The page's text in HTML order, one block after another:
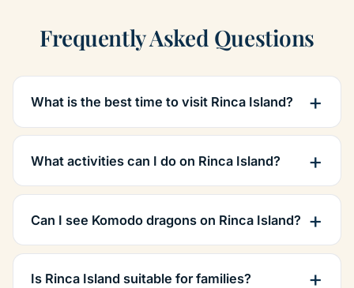
Frequently Asked Questions
What is the best time to visit Rinca Island?
What activities can I do on Rinca Island?
Can I see Komodo dragons on Rinca Island?
Is Rinca Island suitable for families?